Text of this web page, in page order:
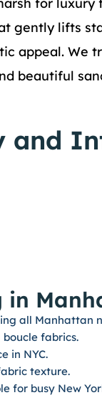
for
gently lifts
appeal. We
beautiful
and
in
all Manhattan
fabrics.
in NYC.
texture.
for busy New